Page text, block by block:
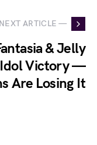
NEXT ARTICLE —
& Jelly
Idol Victory —
Are Losing It